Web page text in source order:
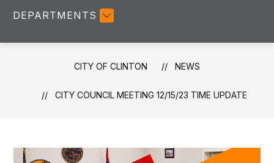
DEPARTMENTS
CITY OF CLINTON NEWS
CITY COUNCIL MEETING 12/15/23 TIME UPDATE